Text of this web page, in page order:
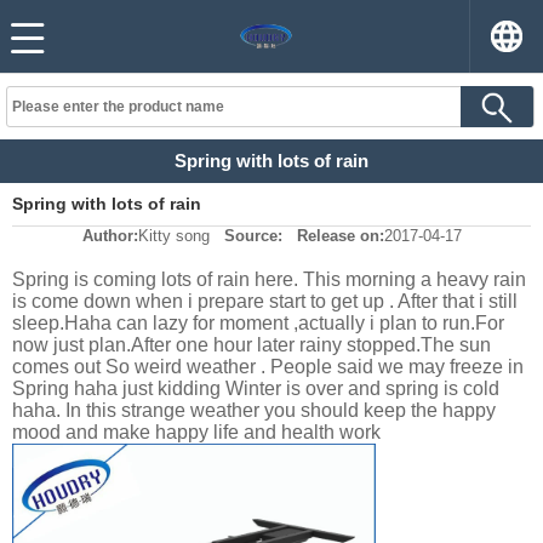
Spring with lots of rain
Spring with lots of rain
Author: Kitty song Source: Release on:2017-04-17
Spring is coming lots of rain here. This morning a heavy rain
is come down when i prepare start to get up . After that i still
sleep.Haha can lazy for moment ,actually i plan to run.For
now just plan.After one hour later rainy stopped.The sun
comes out So weird weather . People said we may freeze in
Spring haha just kidding Winter is over and spring is cold
haha. In this strange weather you should keep the happy
mood and make happy life and health work